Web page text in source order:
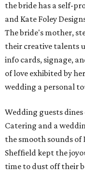
the bride has a self-
and Kate Foley
The bride's mother,
their creative talents
info cards, signage,
of love exhibited by
wedding a personal
Wedding guests
Catering and a
the smooth sounds
Sheffield kept the
time to dust off their